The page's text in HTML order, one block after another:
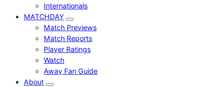
Internationals
MATCHDAY
Match Previews
Match Reports
Player Ratings
Watch
Away Fan Guide
About